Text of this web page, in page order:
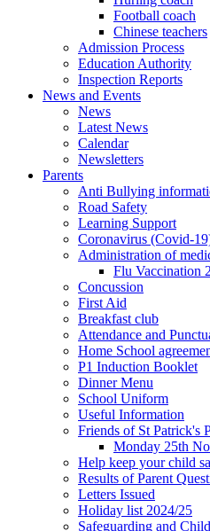
Football coach
Chinese teachers
Admission Process
Education Authority
Inspection Reports
News and Events
News
Latest News
Calendar
Newsletters
Parents
Anti Bullying
Road Safety
Learning Support
Coronavirus (Covid-
Administration of
Flu Vaccination
Concussion
First Aid
Breakfast club
Attendance and
Home School
P1 Induction Booklet
Dinner Menu
School Uniform
Useful Information
Friends of St Patrick's
Monday 25th
Help keep your child
Results of Parent
Letters Issued
Holiday list 2024/25
Safeguarding and